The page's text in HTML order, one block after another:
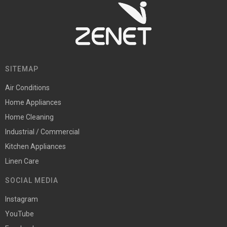
SITEMAP
Air Conditions
Home Appliances
Home Cleaning
Industrial / Commercial
Kitchen Appliances
Linen Care
SOCIAL MEDIA
Instagram
YouTube